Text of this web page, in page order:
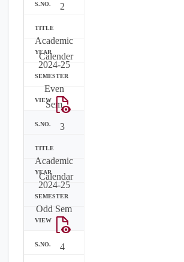
2
Academic
Calender
2024-25
Even
Sem
3
Academic
Calendar
2024-25
Odd Sem
4